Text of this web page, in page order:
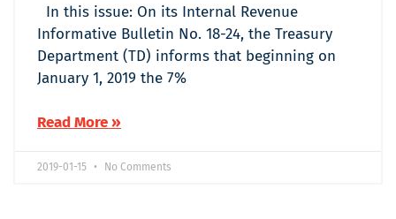
In this issue: On its Internal Revenue
Informative Bulletin No. 18-24, the Treasury
Department (TD) informs that beginning on
January 1, 2019 the 7%
Read More »
2019-01-15 No Comments